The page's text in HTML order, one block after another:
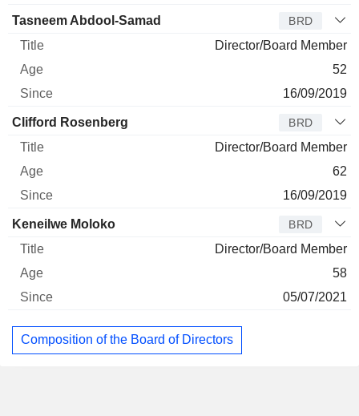
Tasneem Abdool-Samad BRD
Director/Board Member
52
16/09/2019
Clifford Rosenberg BRD
Director/Board Member
62
16/09/2019
Keneilwe Moloko BRD
Director/Board Member
58
05/07/2021
Composition of the Board of Directors